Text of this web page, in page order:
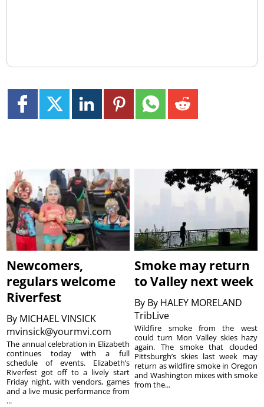
Newcomers,
regulars welcome
Riverfest
By MICHAEL VINSICK
mvinsick@yourmvi.com
The annual celebration in Elizabeth
continues today with a full
schedule of events. Elizabeth’s
Riverfest got off to a lively start
Friday night, with vendors, games
and a live music performance from
...
Smoke may return
to Valley next week
By By HALEY MORELAND
TribLive
Wildfire smoke from the west
could turn Mon Valley skies hazy
again. The smoke that clouded
Pittsburgh’s skies last week may
return as wildfire smoke in Oregon
and Washington mixes with smoke
from the...